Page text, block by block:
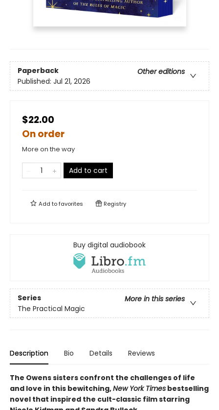
Paperback
Other editions
Published: Jul 21, 2026
$22.00
On order
More on the way
Add to cart
Add tofavorites Registry
Buy digital audiobook
Series
More in this series
The Practical Magic
Description Bio Details Reviews
The Owens sisters confront the challenges of life
and love in this bewitching,New York Times bestselling
novel that inspired the cult-classic film starring